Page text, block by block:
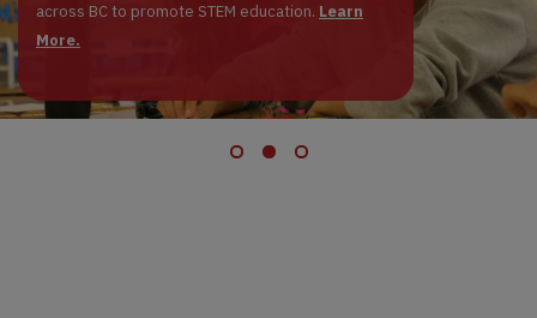
across BC to promote STEM education. Learn
More.
Learn More.